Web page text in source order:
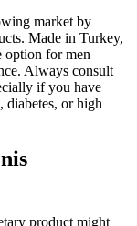
market by
Made in Turkey,
option for men
Always consult
if you have
diabetes, or high
product might